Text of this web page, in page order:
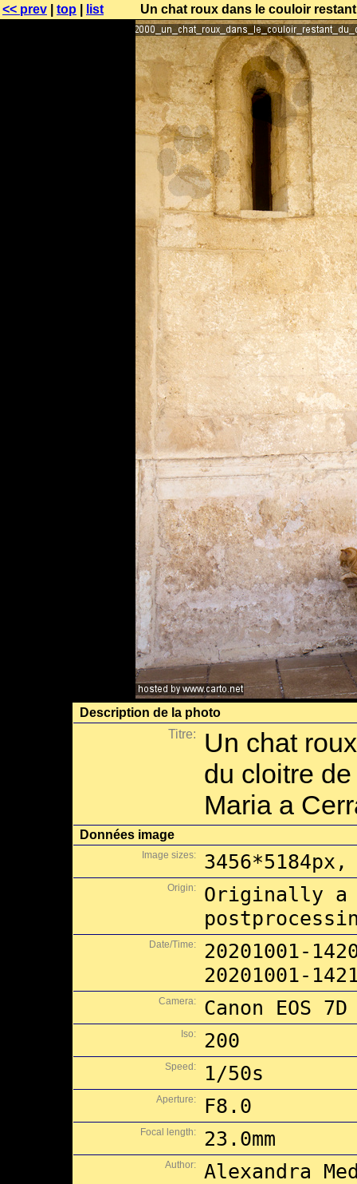
<< prev top list Un chat roux dans le couloir
Description de la photo
Titre:
Un chat
du cloitre
Maria a
Données image
Image sizes: 3456*5184px,
Origin:
Originally a
Date/Time:
20201001-
20201001-
Camera: Canon EOS 7D
Iso: 200
Speed: 1/50s
Aperture: F8.0
Focal length: 23.0mm
Author: Alexandra